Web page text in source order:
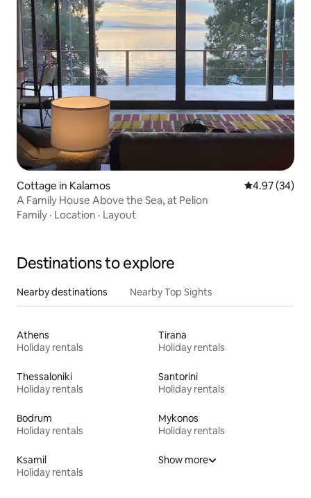
Cottage in Kalamos 4.97 out of 5
4.97 (34)
A Family House Above the Sea, at Pelion
Family · Location · Layout
Destinations to explore
Nearby destinations Nearby Top Sights
Athens
Holiday rentals
Tirana
Holiday rentals
Thessaloniki
Holiday rentals
Santorini
Holiday rentals
Bodrum
Holiday rentals
Mykonos
Holiday rentals
Ksamil
Holiday rentals
Show more